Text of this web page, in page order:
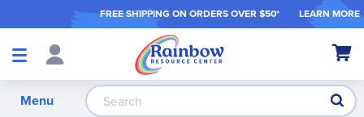
FREE SHIPPING ON ORDERS OVER $50* LEARN MORE
Shop
My
Menu